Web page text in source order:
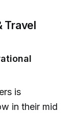
Travel
is
in their mid